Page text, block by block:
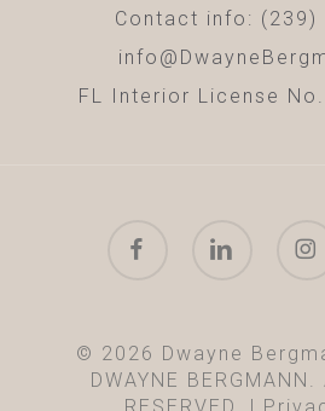
Contact info: (239)
FL Interior License
© 2026 Dwayne
DWAYNE BERGMANN.